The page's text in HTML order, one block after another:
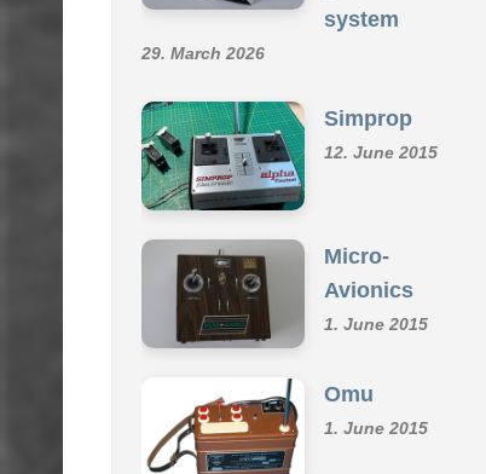
guidance
Simprop
Micro-
Avionics
Omu